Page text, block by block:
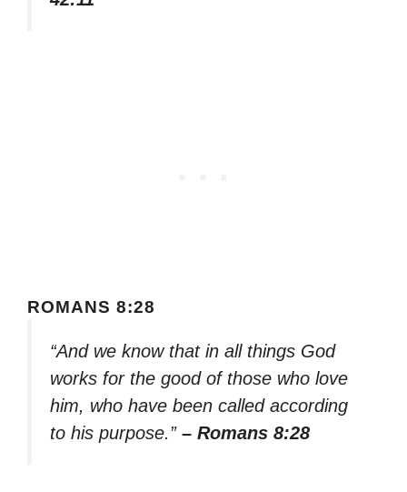
ROMANS 8:28
“And we know that in all things God
works for the good of those who love
him, who have been called according
to his purpose.” – Romans 8:28